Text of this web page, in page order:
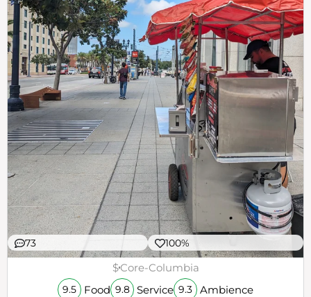
73 100%
$Core-Columbia
9.5 Food 9.8 Service 9.3 Ambience